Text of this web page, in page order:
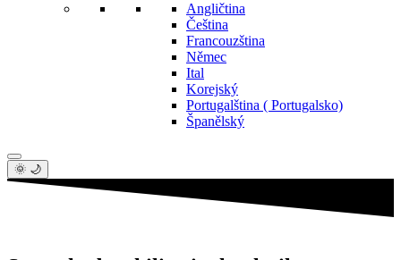
Angličtina
Čeština
Francouzština
Němec
Ital
Korejský
Portugalština ( Portugalsko)
Španělský
🌞 🌙